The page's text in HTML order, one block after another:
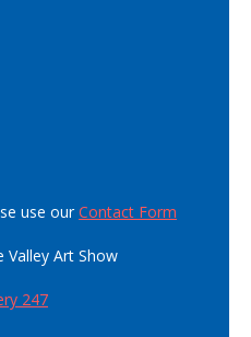
use ourContact Form
Art Show
247